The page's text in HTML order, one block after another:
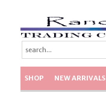
SHOP NEW ARRIVALS